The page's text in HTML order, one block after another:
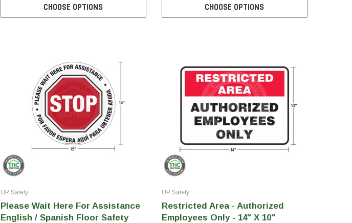
CHOOSE OPTIONS CHOOSE OPTIONS
UP Safety
Please Wait Here For Assistance
English / Spanish Floor Safety
UP Safety
Restricted Area - Authorized
Employees Only - 14" X 10"